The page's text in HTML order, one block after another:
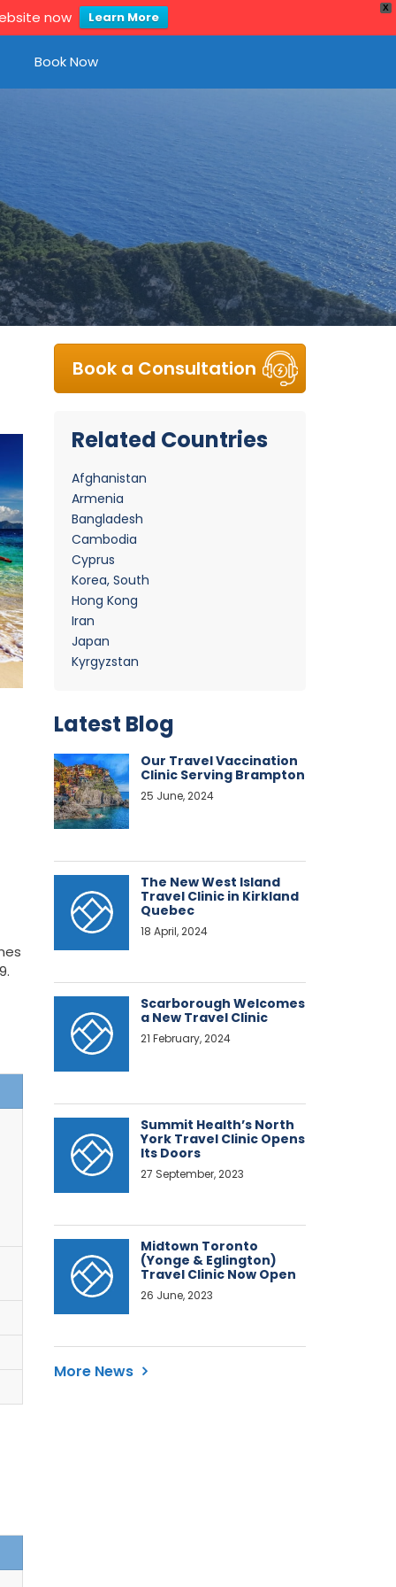
X
now Learn More
Book Now
Book a Consultation
Related Countries
Afghanistan
Armenia
Bangladesh
Cambodia
Cyprus
Korea, South
Hong Kong
Iran
Japan
Kyrgyzstan
Latest Blog
Our Travel Vaccination
Clinic Serving Brampton
25 June, 2024
The New West Island
Travel Clinic in Kirkland
Quebec
18 April, 2024
Scarborough Welcomes
a New Travel Clinic
21 February, 2024
Summit Health’s North
York Travel Clinic Opens
Its Doors
27 September, 2023
Midtown Toronto
(Yonge & Eglington)
Travel Clinic Now Open
26 June, 2023
More News